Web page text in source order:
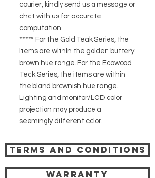
courier, kindly send us a message or
chat with us for accurate
computation.
***** For the Gold Teak Series, the
items are within the golden buttery
brown hue range. For the Ecowood
Teak Series, the items are within
the bland brownish hue range.
Lighting and monitor/LCD color
projection may produce a
seemingly different color.
Terms and Conditions
Warranty